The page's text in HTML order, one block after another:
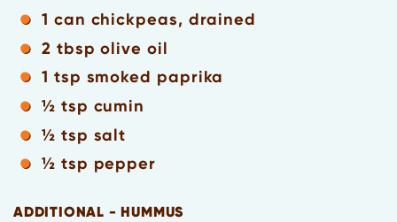
1 can chickpeas, drained
2 tbsp olive oil
1 tsp smoked paprika
½ tsp cumin
½ tsp salt
½ tsp pepper
ADDITIONAL - HUMMUS